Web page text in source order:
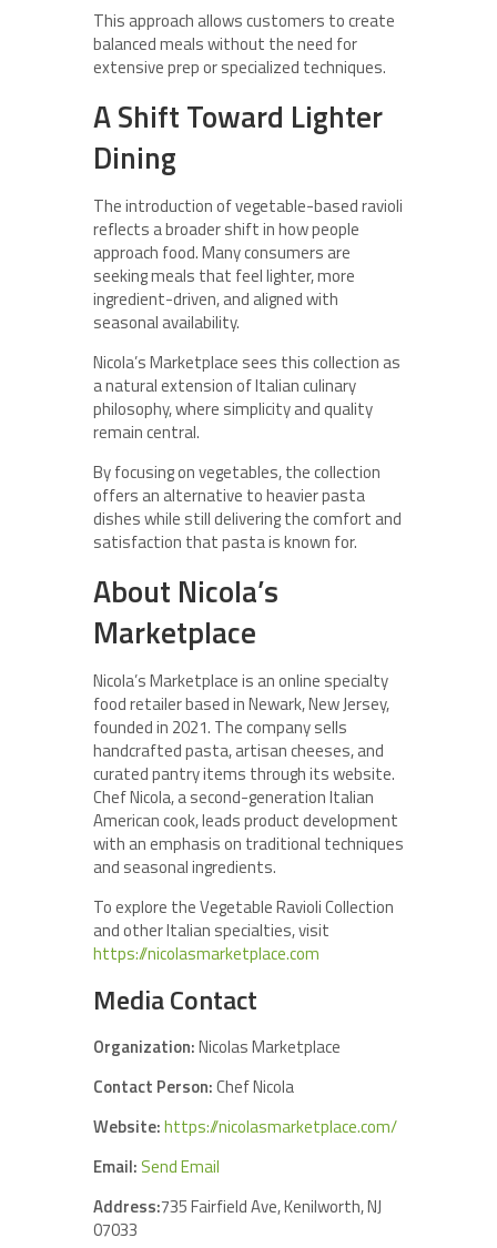
This approach allows customers to create
balanced meals without the need for
extensive prep or specialized techniques.
A Shift Toward Lighter
Dining
The introduction of vegetable-based ravioli
reflects a broader shift in how people
approach food. Many consumers are
seeking meals that feel lighter, more
ingredient-driven, and aligned with
seasonal availability.
Nicola’s Marketplace sees this collection as
a natural extension of Italian culinary
philosophy, where simplicity and quality
remain central.
By focusing on vegetables, the collection
offers an alternative to heavier pasta
dishes while still delivering the comfort and
satisfaction that pasta is known for.
About Nicola’s
Marketplace
Nicola’s Marketplace is an online specialty
food retailer based in Newark, New Jersey,
founded in 2021. The company sells
handcrafted pasta, artisan cheeses, and
curated pantry items through its website.
Chef Nicola, a second-generation Italian
American cook, leads product development
with an emphasis on traditional techniques
and seasonal ingredients.
To explore the Vegetable Ravioli Collection
and other Italian specialties, visit
https://nicolasmarketplace.com
Media Contact
Organization:Nicolas Marketplace
Contact Person:Chef Nicola
Website:https://nicolasmarketplace.com/
Email: Send Email
Address:735 Fairfield Ave, Kenilworth, NJ
07033